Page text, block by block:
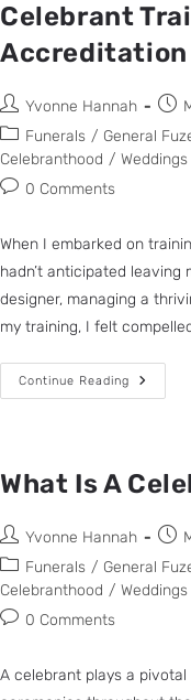
Celebrant
Accreditation
Yvonne Hannah
Funerals / General
Celebranthood / Weddings
0 Comments
When I embarked on
hadn’t anticipated
designer, managing a
my training, I felt
Continue Reading
What Is A
Yvonne Hannah
Funerals / General
Celebranthood / Weddings
0 Comments
A celebrant plays a